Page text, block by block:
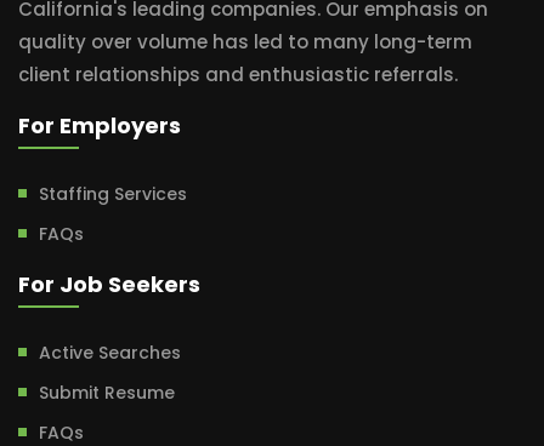
California's leading companies. Our emphasis on
quality over volume has led to many long-term
client relationships and enthusiastic referrals.
For Employers
Staffing Services
FAQs
For Job Seekers
Active Searches
Submit Resume
FAQs